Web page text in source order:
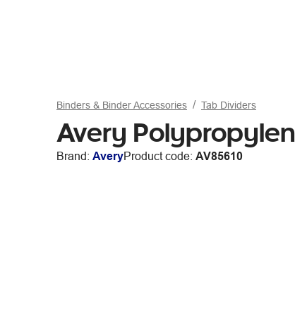
Binders & Binder Accessories Tab Dividers
Avery
Brand: AveryProduct code: AV85610